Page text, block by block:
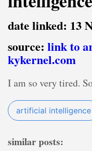
date linked: 13
source: link to
kykernel.com
I am so very tired.
artificial intelligence
similar posts: